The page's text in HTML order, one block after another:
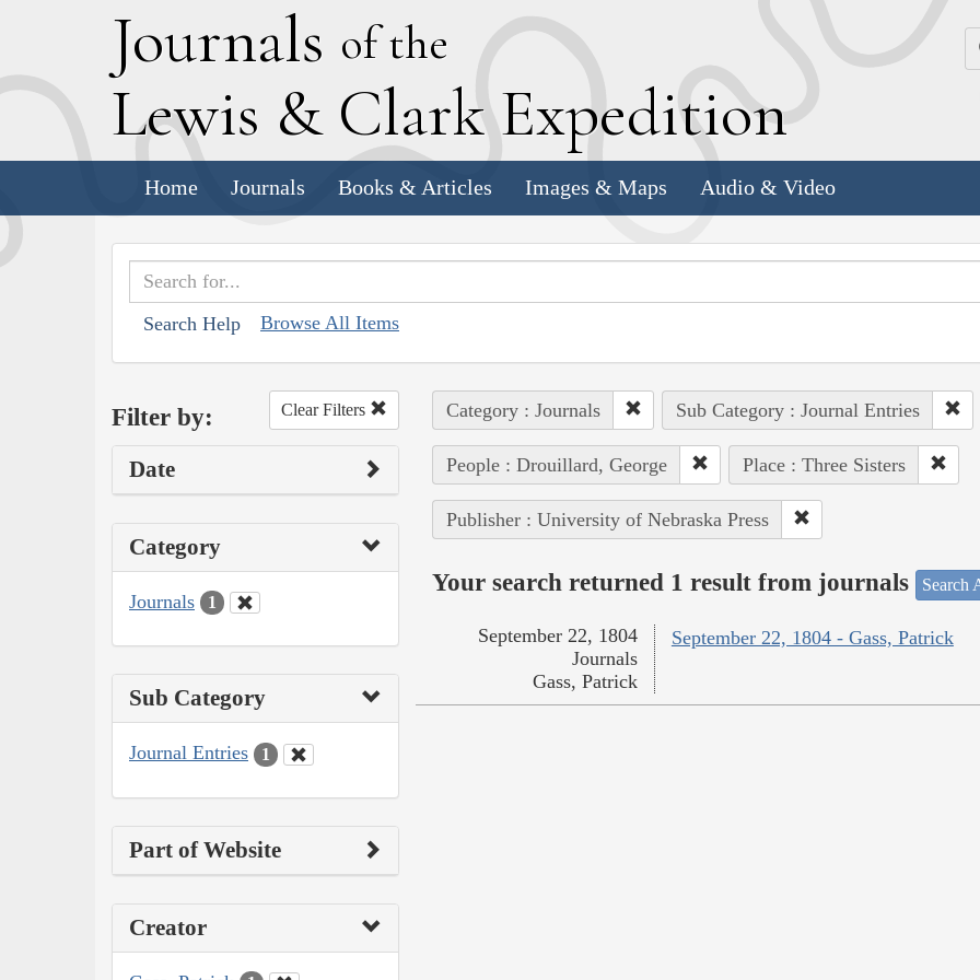
Journals of the
Lewis & Clark Expedition
Home Journals Books & Articles Images & Maps Audio & Video
Search Help Browse All Items
Filter by: Clear Filters
Date
Category
Journals 1
Sub Category
Journal Entries 1
Part of Website
Creator
Category : Journals Sub Category : Journal Entries
People : Drouillard, George Place : Three Sisters
Publisher : University of Nebraska Press
Your search returned 1 result from journals Search
September 22, 1804 - Gass, Patrick
September 22, 1804
Journals
Gass, Patrick